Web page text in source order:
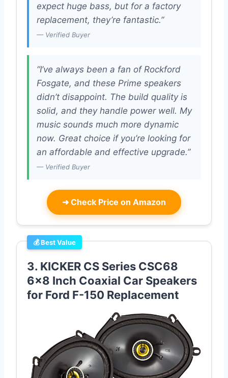
expect huge bass, but for a factory
replacement, they’re fantastic.”
— Verified Buyer
“I’ve always been a fan of Rockford
Fosgate, and these Prime speakers
didn’t disappoint. The build quality is
solid, and they handle power well. My
music sounds much more dynamic
now. Great choice if you’re looking for
an affordable and effective upgrade.”
— Verified Buyer
➜ Check Price on Amazon
💰 Best Value
3. KICKER CS Series CSC68
6×8 Inch Coaxial Car Speakers
for Ford F-150 Replacement